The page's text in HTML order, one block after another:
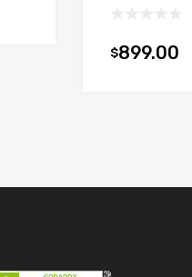
$899.00